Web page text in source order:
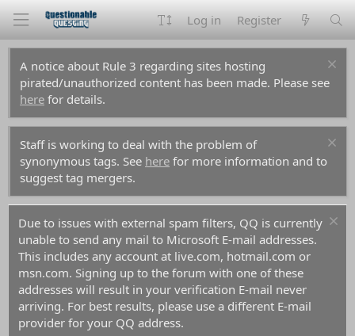
Log in Register
A notice about Rule 3 regarding sites hosting
pirated/unauthorized content has been made. Please see
here for details.
Staff is working to deal with the problem of
synonymous tags. See here for more information and to
suggest tag mergers.
Due to issues with external spam filters, QQ is currently
unable to send any mail to Microsoft E-mail addresses.
This includes any account at live.com, hotmail.com or
msn.com. Signing up to the forum with one of these
addresses will result in your verification E-mail never
arriving. For best results, please use a different E-mail
provider for your QQ address.